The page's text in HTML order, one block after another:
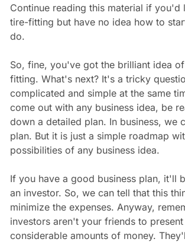
Continue reading this material if you'd
tire-fitting but have no idea how to
do.
So, fine, you've got the brilliant idea
fitting. What's next? It's a tricky
complicated and simple at the same
come out with any business idea, be
down a detailed plan. In business, we
plan. But it is just a simple roadmap
possibilities of any business idea.
If you have a good business plan, it'll
an investor. So, we can tell that this
minimize the expenses. Anyway,
investors aren't your friends to
considerable amounts of money.